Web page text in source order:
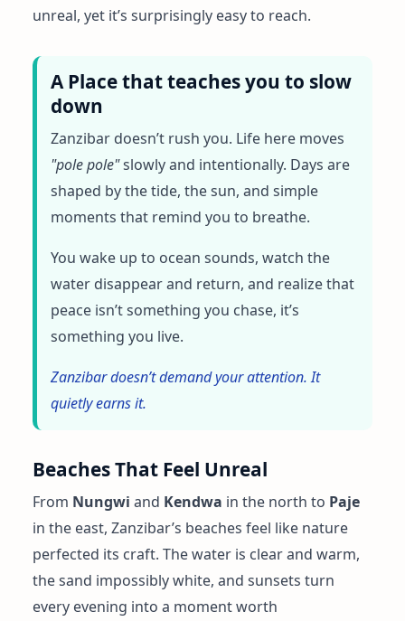
unreal, yet it’s surprisingly easy to reach.
A Place that teaches you to slow
down
Zanzibar doesn’t rush you. Life here moves
"pole pole"slowly and intentionally. Days are
shaped by the tide, the sun, and simple
moments that remind you to breathe.
You wake up to ocean sounds, watch the
water disappear and return, and realize that
peace isn’t something you chase, it’s
something you live.
Zanzibar doesn’t demand your attention. It
quietly earns it.
Beaches That Feel Unreal
From Nungwi and Kendwa in the north to Paje
in the east, Zanzibar’s beaches feel like nature
perfected its craft. The water is clear and warm,
the sand impossibly white, and sunsets turn
every evening into a moment worth